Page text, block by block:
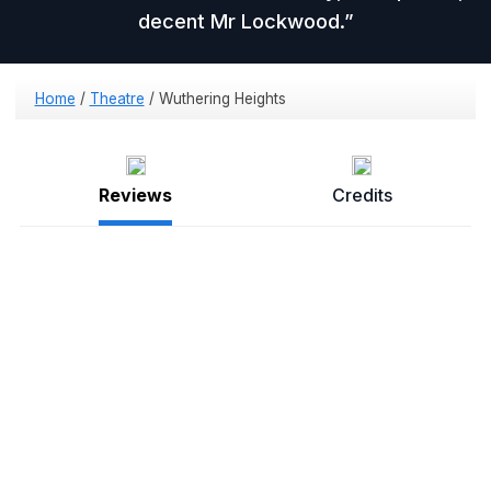
decent Mr Lockwood.
Home / Theatre / Wuthering Heights
Reviews Credits